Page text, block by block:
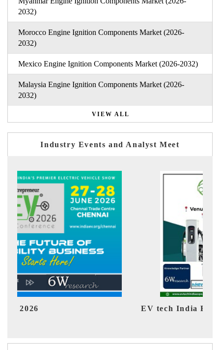
2032)
Morocco Engine Ignition Components Market (2026-
2032)
Mexico Engine Ignition Components Market (2026-2032)
Malaysia Engine Ignition Components Market (2026-
2032)
VIEW ALL
Industry Events and Analyst Meet
EV tech India Expo 2026